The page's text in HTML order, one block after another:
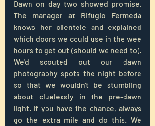
Dawn on day two showed promise.
The manager at Rifugio Fermeda
knows her clientele and explained
which doors we could use in the wee
hours to get out (should we need to).
We'd scouted out our dawn
photography spots the night before
so that we wouldn't be stumbling
about cluelessly in the pre-dawn
light. If you have the chance, always
go the extra mile and do this. We